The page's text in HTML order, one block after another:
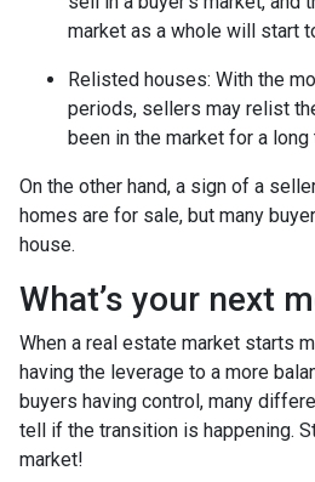
market as a whole will start
Relisted houses: With the
periods, sellers may relist
been in the market for a long
On the other hand, a sign of a
homes are for sale, but many
house.
What’s your next
When a real estate market starts
having the leverage to a more
buyers having control, many
tell if the transition is happening.
market!